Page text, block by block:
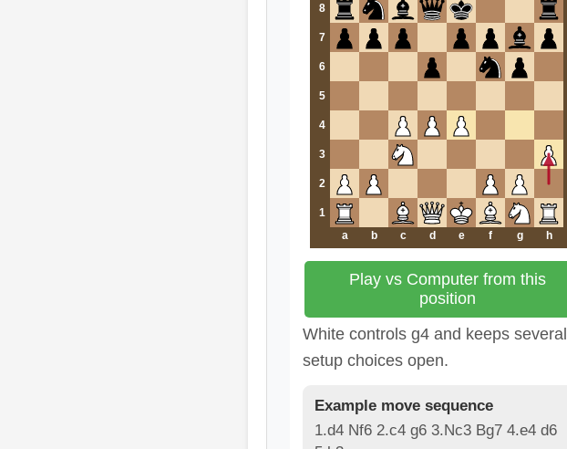
8
7
6
5
4
3
2
1
a
b c d e f g h
Play vs Computer from this
position
White controls g4 and keeps several
setup choices open.
Example move sequence
1.d4 Nf6 2.c4 g6 3.Nc3 Bg7 4.e4 d6